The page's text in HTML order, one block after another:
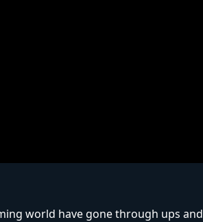
world have gone through ups and